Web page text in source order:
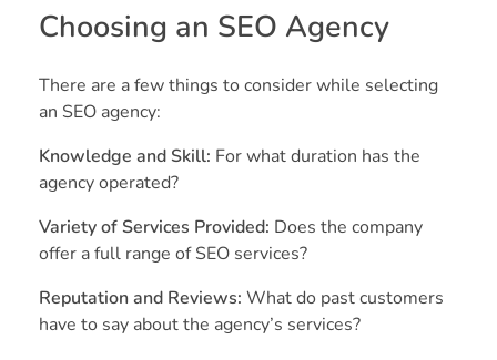
Choosing an SEO Agency
There are a few things to consider while selecting
an SEO agency:
Knowledge and Skill: For what duration has the
agency operated?
Variety of Services Provided: Does the company
offer a full range of SEO services?
Reputation and Reviews: What do past customers
have to say about the agency’s services?